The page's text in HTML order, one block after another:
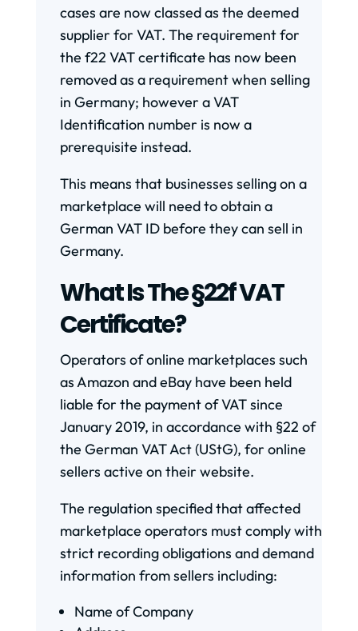
cases are now classed as the deemed
supplier for VAT. The requirement for
the f22 VAT certificate has now been
removed as a requirement when selling
in Germany; however a VAT
Identification number is now a
prerequisite instead.
This means that businesses selling on a
marketplace will need to obtain a
German VAT ID before they can sell in
Germany.
What Is The §22f VAT
Certificate?
Operators of online marketplaces such
as Amazon and eBay have been held
liable for the payment of VAT since
January 2019, in accordance with §22 of
the German VAT Act (UStG), for online
sellers active on their website.
The regulation specified that affected
marketplace operators must comply with
strict recording obligations and demand
information from sellers including:
Name of Company